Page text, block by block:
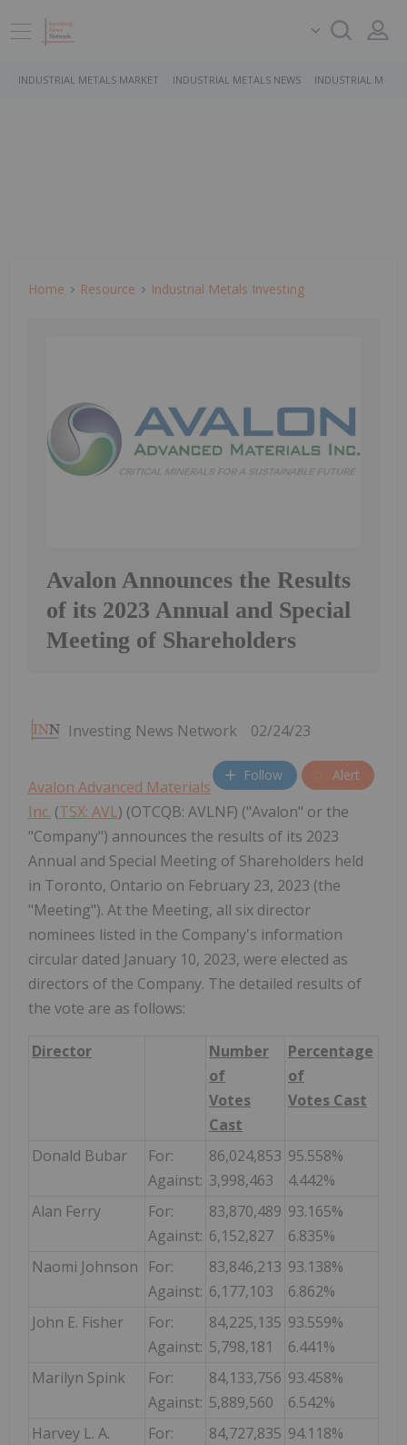
INDUSTRIAL METALS MARKET INDUSTRIAL METALS NEWS INDUSTRIAL
Home Resource Industrial Metals Investing
Avalon Announces the Results
of its 2023 Annual and Special
Meeting of Shareholders
Investing News Network 02/24/23
Follow Alert
Avalon Advanced Materials
Inc. (TSX: AVL) (OTCQB: AVLNF) ("Avalon" or the
"Company") announces the results of its 2023
Annual and Special Meeting of Shareholders held
in Toronto, Ontario on February 23, 2023 (the
"Meeting"). At the Meeting, all six director
nominees listed in the Company's information
circular dated January 10, 2023, were elected as
directors of the Company. The detailed results of
the vote are as follows:
Director
Number
of
Votes
Cast
Percentage
of
Votes Cast
Donald Bubar
For:
Against:
86,024,853
3,998,463
95.558%
4.442%
Alan Ferry
For:
Against:
83,870,489
6,152,827
93.165%
6.835%
Naomi Johnson
For:
Against:
83,846,213
6,177,103
93.138%
6.862%
John E. Fisher
For:
Against:
84,225,135
5,798,181
93.559%
6.441%
Marilyn Spink
For:
Against:
84,133,756
5,889,560
93.458%
6.542%
Harvey L. A.
For:
84,727,835 94.118%